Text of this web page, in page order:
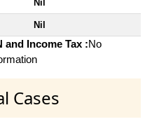
Nil
Nil
and Income Tax :No
Cases